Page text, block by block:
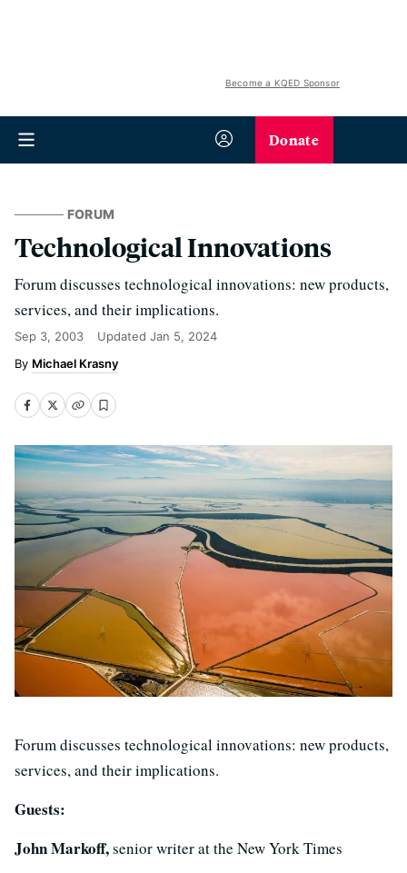
Become a KQED Sponsor
Donate
FORUM
Technological Innovations
Forum discusses technological innovations: new products,
services, and their implications.
Sep 3, 2003 Updated Jan 5, 2024
Michael Krasny
Forum discusses technological innovations: new products,
services, and their implications.
Guests:
John Markoff,senior writer at the New York Times